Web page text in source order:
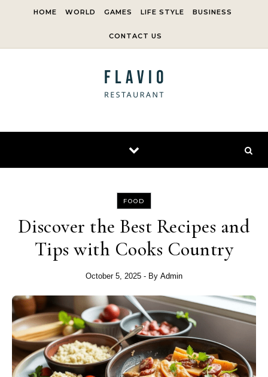
HOME WORLD GAMES LIFE STYLE BUSINESS
CONTACT US
FOOD
Discover the Best Recipes and
Tips with Cooks Country
October 5, 2025 - By Admin